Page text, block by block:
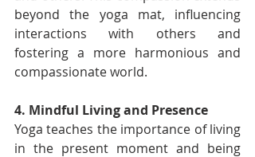
beyond the yoga mat, influencing
interactions with others and
fostering a more harmonious and
compassionate world.
4. Mindful Living and Presence
Yoga teaches the importance of living
in the present moment and being